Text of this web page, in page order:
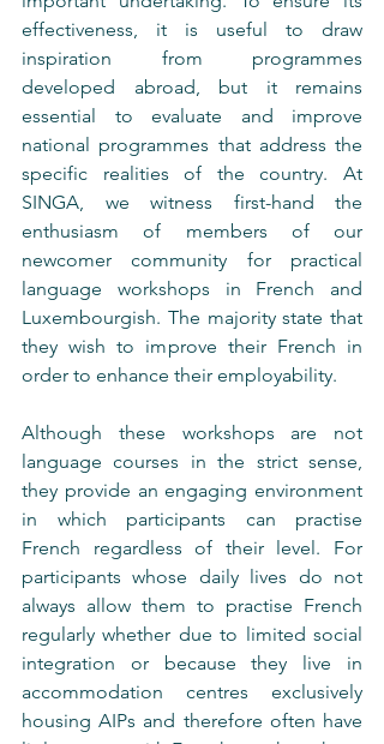
effectiveness, it is useful to draw
inspiration from programmes
developed abroad, but it remains
essential to evaluate and improve
national programmes that address the
specific realities of the country. At
SINGA, we witness first-hand the
enthusiasm of members of our
newcomer community for practical
language workshops in French and
Luxembourgish. The majority state that
they wish to improve their French in
order to enhance their employability.
Although these workshops are not
language courses in the strict sense,
they provide an engaging environment
in which participants can practise
French regardless of their level. For
participants whose daily lives do not
always allow them to practise French
regularly whether due to limited social
integration or because they live in
accommodation centres exclusively
housing AIPs and therefore often have